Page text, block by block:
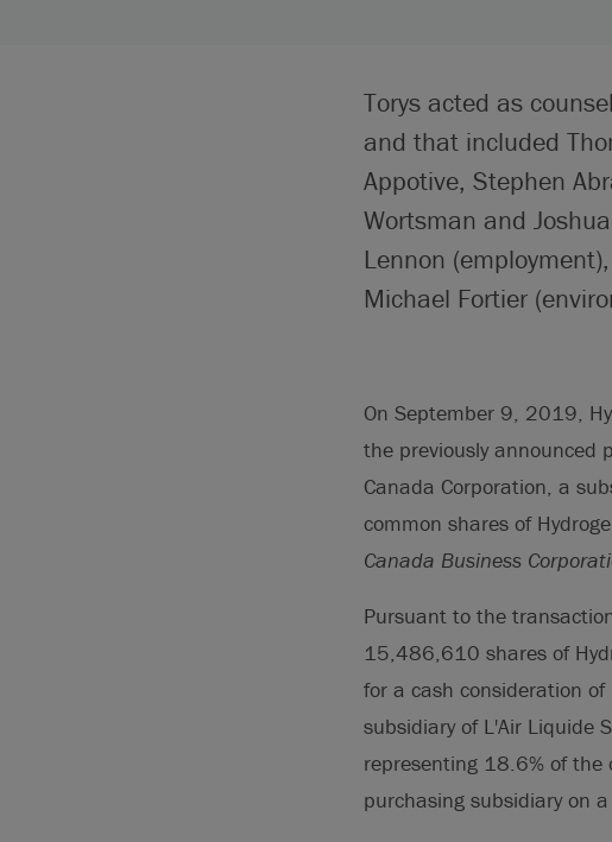
Torys acted as
and that included
Appotive, Stephen
Wortsman and
Lennon
Michael Fortier
On September 9, 2019,
the previously announced
Canada Corporation, a
common shares of
Canada Business
Pursuant to the
15,486,610 shares of
for a cash consideration
subsidiary of L'Air Liquide
representing 18.6% of the
purchasing subsidiary on